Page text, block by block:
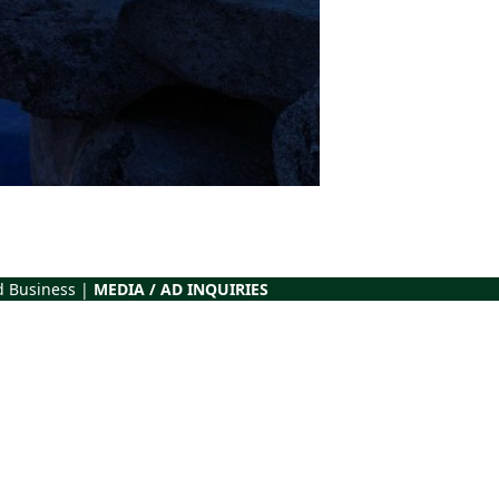
Business | MEDIA / AD INQUIRIES